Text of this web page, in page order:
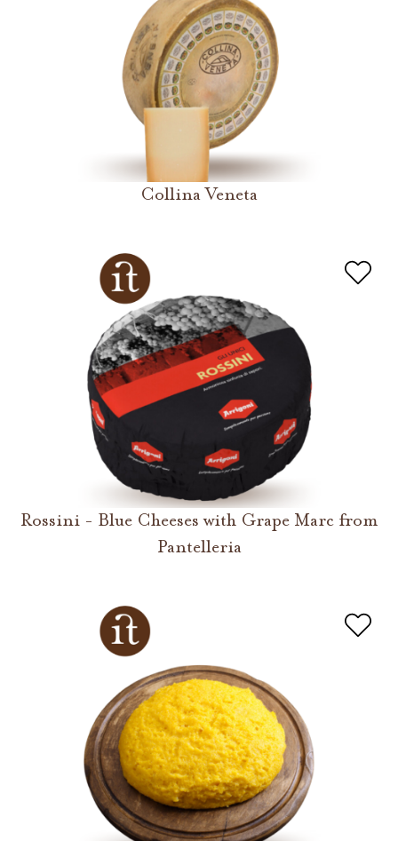
Collina Veneta
Rossini - Blue Cheeses with Grape Marc from
Pantelleria